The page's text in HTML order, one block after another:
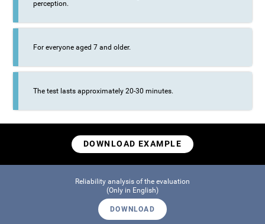
perception.
For everyone aged 7 and older.
The test lasts approximately 20-30 minutes.
DOWNLOAD EXAMPLE
Reliability analysis of the evaluation
(Only in English)
DOWNLOAD